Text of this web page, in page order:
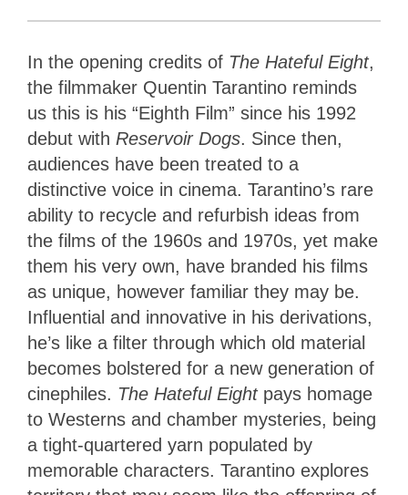
In the opening credits of The Hateful Eight,
the filmmaker Quentin Tarantino reminds
us this is his “Eighth Film” since his 1992
debut with Reservoir Dogs. Since then,
audiences have been treated to a
distinctive voice in cinema. Tarantino’s rare
ability to recycle and refurbish ideas from
the films of the 1960s and 1970s, yet make
them his very own, have branded his films
as unique, however familiar they may be.
Influential and innovative in his derivations,
he’s like a filter through which old material
becomes bolstered for a new generation of
cinephiles. The Hateful Eight pays homage
to Westerns and chamber mysteries, being
a tight-quartered yarn populated by
memorable characters. Tarantino explores